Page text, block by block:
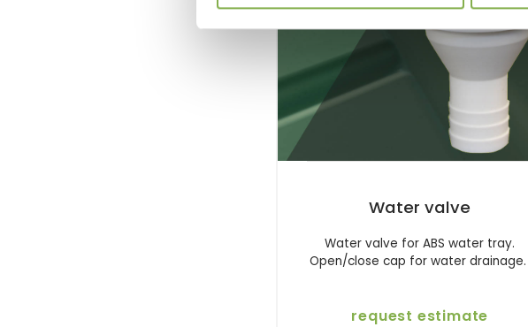
Water valve
Water valve for ABS water tray.
Open/close cap for water drainage.
request estimate